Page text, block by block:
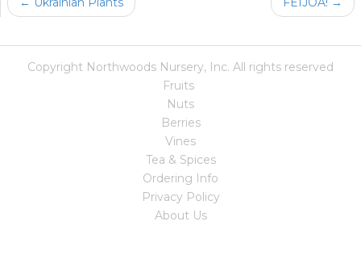
Copyright Northwoods Nursery, Inc. All rights reserved
Fruits
Nuts
Berries
Vines
Tea & Spices
Ordering Info
Privacy Policy
About Us